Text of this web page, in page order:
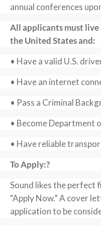
annual conferences
All applicants must
the United States and:
• Have a valid U.S.
• Have an internet
• Pass a Criminal
• Become Department
• Have reliable
To Apply:?
Sound likes the perfect
“Apply Now.” A cover
application to be